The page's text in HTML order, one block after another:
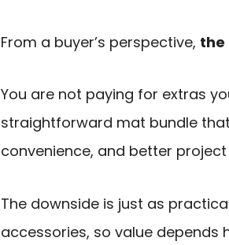
From a buyer’s perspective, the
You are not paying for extras
straightforward mat bundle
convenience, and better
The downside is just as
accessories, so value depends